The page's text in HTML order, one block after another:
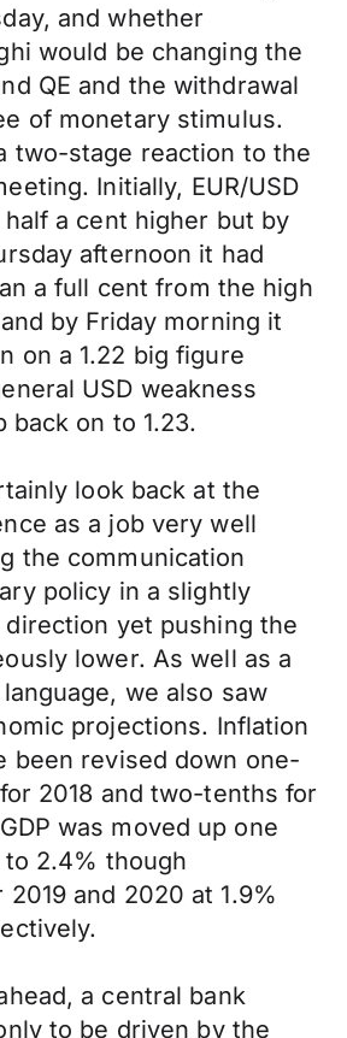
and whether
would be changing the
QE and the withdrawal
of monetary stimulus.
two-stage reaction to the
Initially, EUR/USD
a cent higher but by
afternoon it had
a full cent from the high
by Friday morning it
on a 1.22 big figure
USD weakness
back on to 1.23.
look back at the
as a job very well
the communication
policy in a slightly
yet pushing the
lower. As well as a
we also saw
projections. Inflation
been revised down one-
2018 and two-tenths for
was moved up one
2.4% though
and 2020 at 1.9%
a central bank
to be driven by the